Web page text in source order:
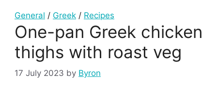
General / Greek / Recipes
One-pan Greek chicken
thighs with roast veg
17 July 2023 by Byron